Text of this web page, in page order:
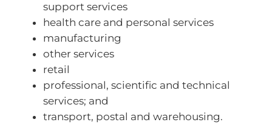
support services
health care and personal services
manufacturing
other services
retail
professional, scientific and technical
services; and
transport, postal and warehousing.